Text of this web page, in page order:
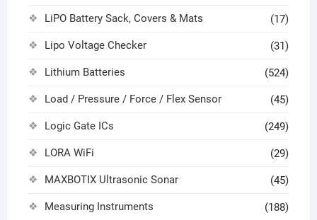
LiPO Battery Sack, Covers & Mats (17)
Lipo Voltage Checker (31)
Lithium Batteries (524)
Load / Pressure / Force / Flex Sensor (45)
Logic Gate ICs (249)
LORA WiFi (29)
MAXBOTIX Ultrasonic Sonar (45)
Measuring Instruments (188)